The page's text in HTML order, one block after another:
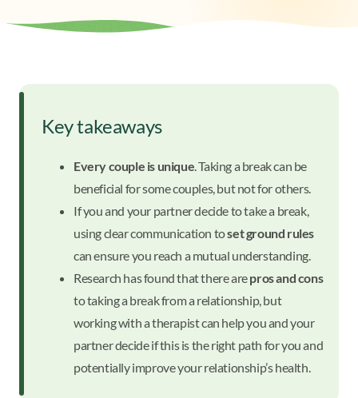
Key takeaways
Every couple is unique. Taking a break can be
beneficial for some couples, but not for others.
If you and your partner decide to take a break,
using clear communication toset ground rules
can ensure you reach a mutual understanding.
Research has found that there arepros and cons
to taking a break from a relationship, but
working with a therapist can help you and your
partner decide if this is the right path for you and
potentially improve your relationship’s health.